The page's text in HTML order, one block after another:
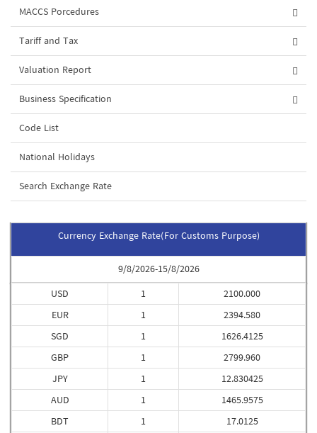
MACCS Porcedures
Tariff and Tax
Valuation Report
Business Specification
Code List
National Holidays
Search Exchange Rate
Currency Exchange Rate(For Customs Purpose)
9/8/2026-15/8/2026
USD
EUR
SGD
GBP
JPY
AUD
BDT
1
1
1
1
1
1
1
2100.000
2394.580
1626.4125
2799.960
12.830425
1465.9575
17.0125